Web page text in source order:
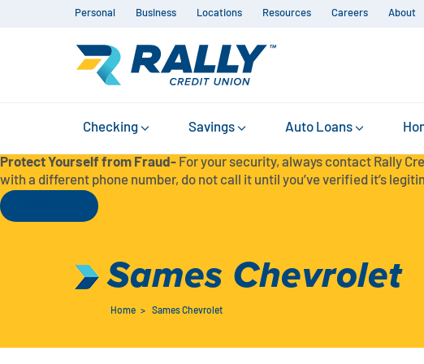
Personal Business Locations Resources Careers About
Checking Savings Auto Loans
Protect Yourself from Fraud- For your security, always contact Rally
with a different phone number, do not call it until you’ve verified it’s
Sames Chevrolet
Home > Sames Chevrolet